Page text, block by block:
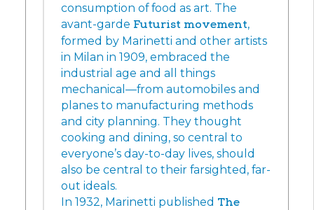
consumption of food as art. The
avant-garde Futurist movement,
formed by Marinetti and other artists
in Milan in 1909, embraced the
industrial age and all things
mechanical—from automobiles and
planes to manufacturing methods
and city planning. They thought
cooking and dining, so central to
everyone’s day-to-day lives, should
also be central to their farsighted, far-
out ideals.
In 1932, Marinetti published The